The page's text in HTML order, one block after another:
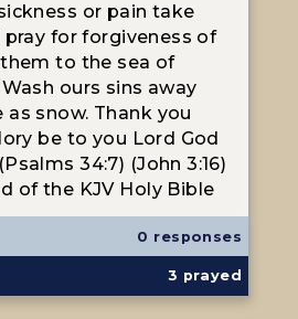
or pain take
pray for forgiveness of
to the sea of
ours sins away
snow. Thank you
be to you Lord God
34:7) (John 3:16)
of the KJV Holy Bible
0 responses
3 prayed